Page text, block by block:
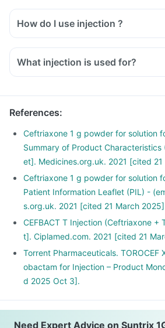
How do I use injection ?
What injection is used for?
References:
Ceftriaxone 1 g powder for solution
Summary of Product
et]. Medicines.org.uk. 2021 [cited
Ceftriaxone 1 g powder for solution
Patient Information Leaflet (PIL) -
s.org.uk. 2021 [cited 21 March 2025]
CEFBACT T Injection (Ceftriaxone +
t]. Ciplamed.com. 2021 [cited 21
Torrent Pharmaceuticals. TOROCEF
obactam for Injection – Product
d 2025 Oct 3].
Need Expert Advice on Suntrix